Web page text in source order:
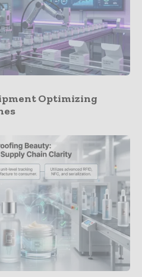
Optimizing